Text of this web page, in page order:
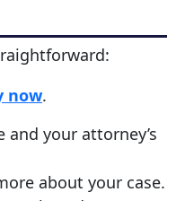
now.
your attorney’s
about your case.